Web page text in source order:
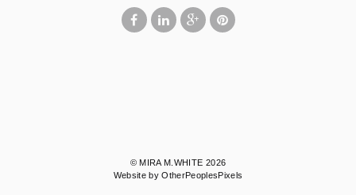
© MIRA M.WHITE 2026
Website by OtherPeoplesPixels